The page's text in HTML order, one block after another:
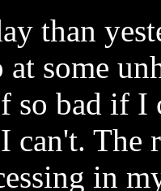
than
some
so bad if I
The
in